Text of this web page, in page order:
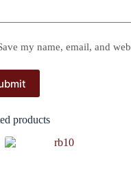
my name, email, and
products